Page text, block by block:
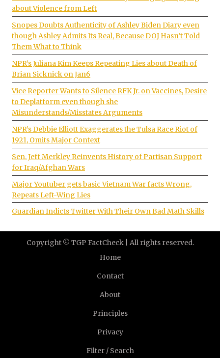
about Violence from Left
Snopes Doubts Authenticity of Ashley Biden Diary even
though Ashley Admits Its Real, Because DOJ Hasn’t Told
Them What to Think
NPR’s Juliana Kim Keeps Repeating Lies about Death of
Brian Sicknick on Jan6
Vice Reporter Wants to Silence RFK Jr. on Vaccines, Desire
to Deplatform even though she
Misunderstands/Misstates Arguments
NPR’s Debbie Elliott Exaggerates the Tulsa Race Riot of
1921, Omits Major Context
Sen. Jeff Merkley Reinvents History of Partisan Support
for Iraq/Afghan Wars
Major Youtuber gets basic Vietnam War facts Wrong,
Repeats Left-Wing Lies
Guardian Indicts Twitter With Their Own Bad Math Skills
Copyright © TGP FactCheck | All rights reserved.
Home
Contact
About
Principles
Privacy
Filter / Search